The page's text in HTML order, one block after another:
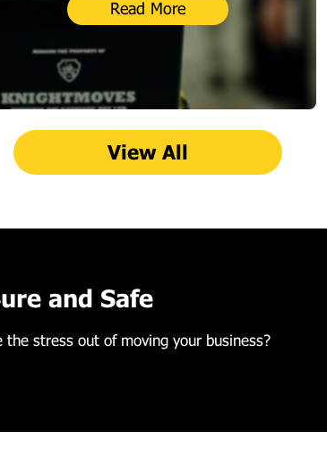
Read More
View All
and Safe
stress out of moving your business?